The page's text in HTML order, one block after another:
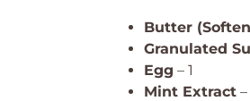
Butter
Granulated
Egg – 1
Mint Extract